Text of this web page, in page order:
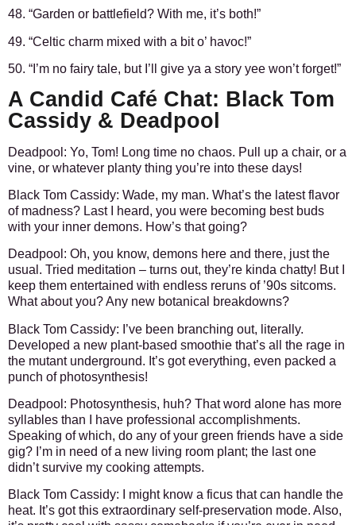
48. “Garden or battlefield? With me, it’s both!”
49. “Celtic charm mixed with a bit o’ havoc!”
50. “I’m no fairy tale, but I’ll give ya a story yee won’t forget!”
A Candid Café Chat: Black Tom
Cassidy & Deadpool
Deadpool: Yo, Tom! Long time no chaos. Pull up a chair, or a
vine, or whatever planty thing you’re into these days!
Black Tom Cassidy: Wade, my man. What’s the latest flavor
of madness? Last I heard, you were becoming best buds
with your inner demons. How’s that going?
Deadpool: Oh, you know, demons here and there, just the
usual. Tried meditation – turns out, they’re kinda chatty! But I
keep them entertained with endless reruns of ’90s sitcoms.
What about you? Any new botanical breakdowns?
Black Tom Cassidy: I’ve been branching out, literally.
Developed a new plant-based smoothie that’s all the rage in
the mutant underground. It’s got everything, even packed a
punch of photosynthesis!
Deadpool: Photosynthesis, huh? That word alone has more
syllables than I have professional accomplishments.
Speaking of which, do any of your green friends have a side
gig? I’m in need of a new living room plant; the last one
didn’t survive my cooking attempts.
Black Tom Cassidy: I might know a ficus that can handle the
heat. It’s got this extraordinary self-preservation mode. Also,